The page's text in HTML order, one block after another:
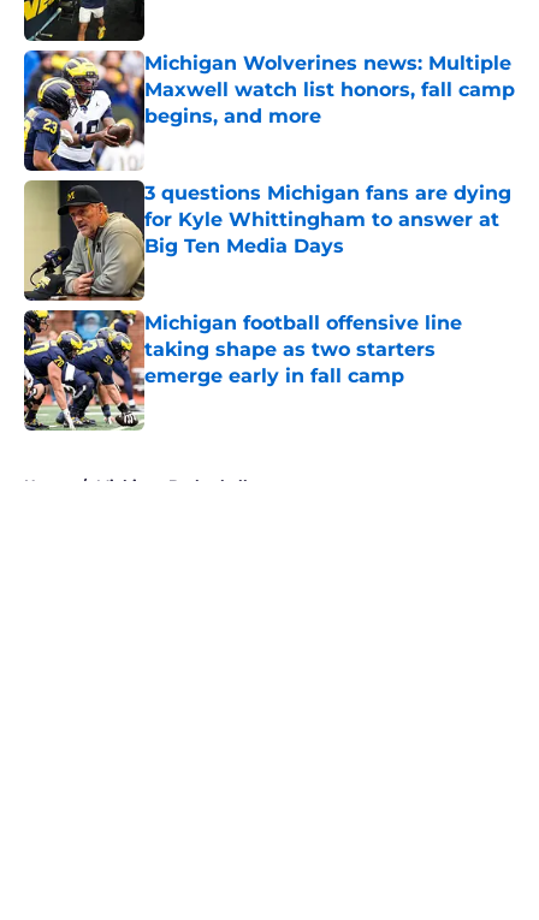
Michigan Wolverines news: Multiple
Maxwell watch list honors, fall camp
begins, and more
Published by on Invalid Date
3 questions Michigan fans are dying
for Kyle Whittingham to answer at
Big Ten Media Days
Published by on Invalid Date
Michigan football offensive line
taking shape as two starters
emerge early in fall camp
Published by on Invalid Date
Home / Michigan Basketball